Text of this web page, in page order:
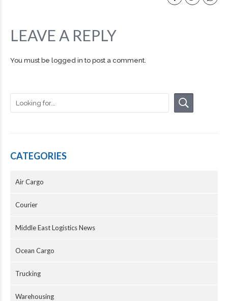
LEAVE A REPLY
You must be logged in to post a comment.
CATEGORIES
Air Cargo
Courier
Middle East Logistics News
Ocean Cargo
Trucking
Warehousing